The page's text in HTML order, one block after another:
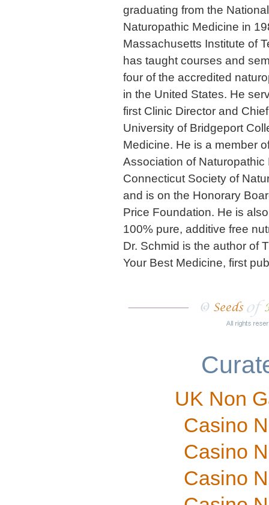
graduating from the
Naturopathic Medicine in
Massachusetts Institute of
has taught courses and
four of the accredited
in the United States. He
first Clinic Director and
University of Bridgeport
Medicine. He is a member
Association of
Connecticut Society of
and is on the Honorary
Price Foundation. He is
100% pure, additive free
Dr. Schmid is the author of
Your Best Medicine, first
UK Non
Casino
Casino
Casino